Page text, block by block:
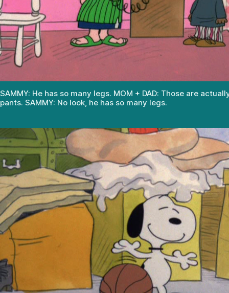
SAMMY: He has so many legs. MOM + DAD: Those are
pants. SAMMY: No look, he has so many legs.